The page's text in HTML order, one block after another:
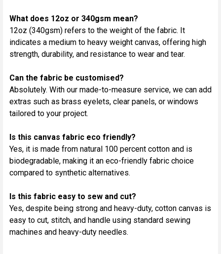
What does 12oz or 340gsm mean?
12oz (340gsm) refers to the weight of the fabric. It
indicates a medium to heavy weight canvas, offering high
strength, durability, and resistance to wear and tear.
Can the fabric be customised?
Absolutely. With our made-to-measure service, we can add
extras such as brass eyelets, clear panels, or windows
tailored to your project.
Is this canvas fabric eco friendly?
Yes, it is made from natural 100 percent cotton and is
biodegradable, making it an eco-friendly fabric choice
compared to synthetic alternatives.
Is this fabric easy to sew and cut?
Yes, despite being strong and heavy-duty, cotton canvas is
easy to cut, stitch, and handle using standard sewing
machines and heavy-duty needles.